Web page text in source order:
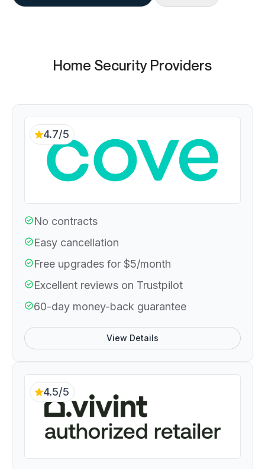
Home Security Providers
4.7/5
No contracts
Easy cancellation
Free upgrades for $5/month
Excellent reviews on Trustpilot
60-day money-back guarantee
View Details
4.5/5